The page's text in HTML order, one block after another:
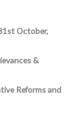
October,
&
Reforms and